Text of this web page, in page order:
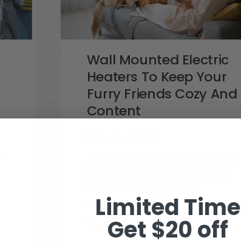
Wall Mounted Electric
Heaters To Keep Your
Furry Friends Cozy And
Content
READ MORE
Limited Time
Get $20 off